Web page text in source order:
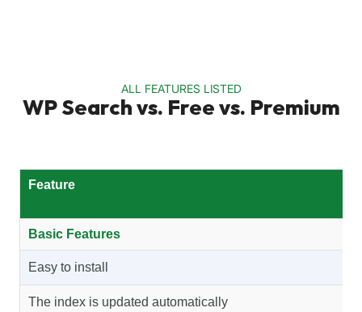
ALL FEATURES LISTED
WP Search vs. Free vs. Premium
Feature
Basic Features
Easy to install
The index is updated automatically